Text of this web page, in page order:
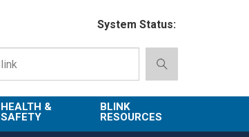
System Status:
HEALTH &
SAFETY
BLINK
RESOURCES